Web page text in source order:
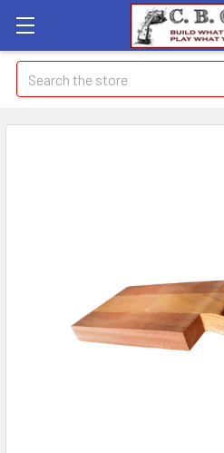
Search